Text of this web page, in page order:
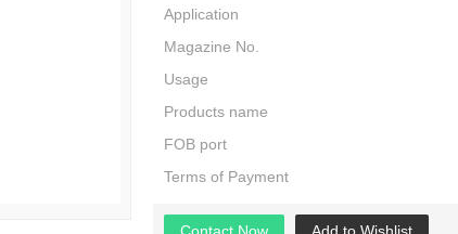
Application
Magazine No.
Usage
Products name
FOB port
Terms of Payment